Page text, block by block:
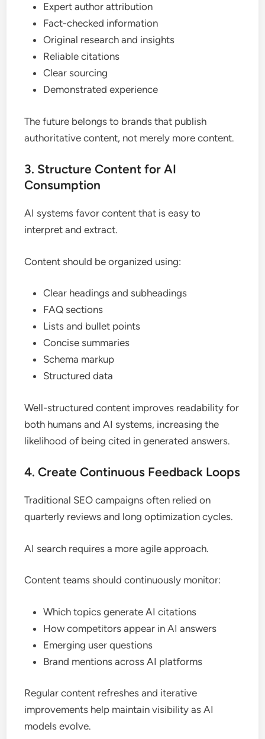
Expert author attribution
Fact-checked information
Original research and insights
Reliable citations
Clear sourcing
Demonstrated experience
The future belongs to brands that publish
authoritative content, not merely more content.
3. Structure Content for AI
Consumption
AI systems favor content that is easy to
interpret and extract.
Content should be organized using:
Clear headings and subheadings
FAQ sections
Lists and bullet points
Concise summaries
Schema markup
Structured data
Well-structured content improves readability for
both humans and AI systems, increasing the
likelihood of being cited in generated answers.
4. Create Continuous Feedback Loops
Traditional SEO campaigns often relied on
quarterly reviews and long optimization cycles.
AI search requires a more agile approach.
Content teams should continuously monitor:
Which topics generate AI citations
How competitors appear in AI answers
Emerging user questions
Brand mentions across AI platforms
Regular content refreshes and iterative
improvements help maintain visibility as AI
models evolve.